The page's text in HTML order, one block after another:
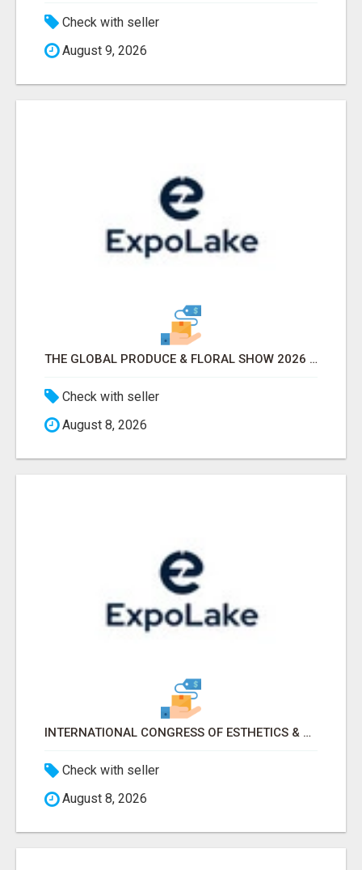
Check with seller
August 9, 2026
THE GLOBAL PRODUCE & FLORAL SHOW 2026 ATTENDEES & EXHIBITORS EMAIL LIST
Check with seller
August 8, 2026
INTERNATIONAL CONGRESS OF ESTHETICS & SPA 2026 ATTENDEES LIST & EXHIBITORS LIST
Check with seller
August 8, 2026